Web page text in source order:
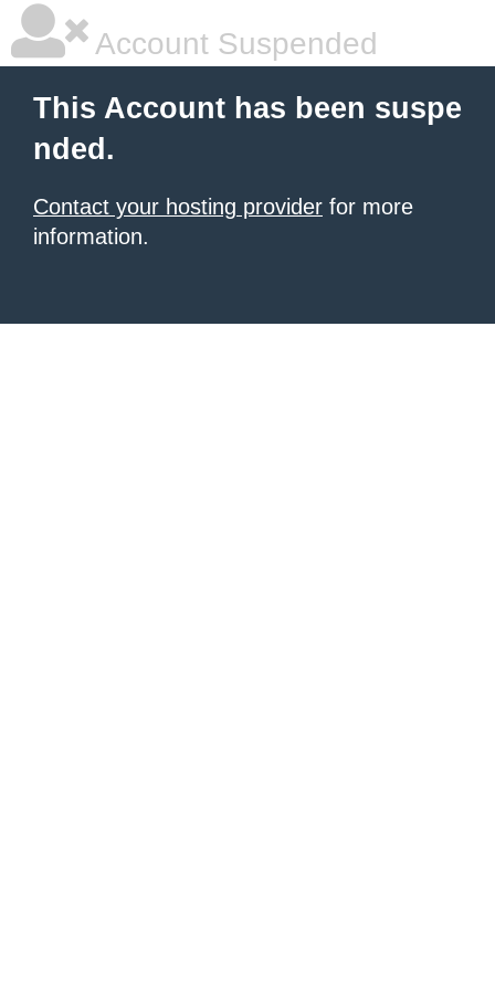
Account Suspended
This Account has been suspe
nded.
Contact your hosting provider for more
information.